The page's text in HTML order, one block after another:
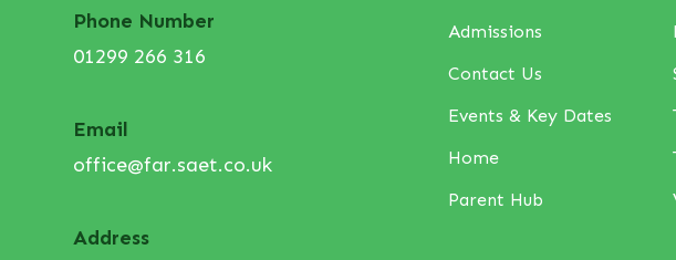
Phone Number
01299 266 316
Email
office@far.saet.co.uk
Address
Admissions
Contact Us
Events & Key Dates
Home
Parent Hub